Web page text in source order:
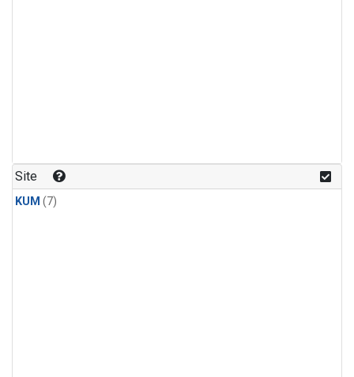
Site
KUM (7)